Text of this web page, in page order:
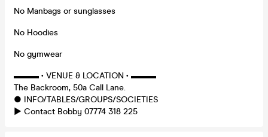
No Manbags or sunglasses
No Hoodies
No gymwear
▬▬▬ • VENUE & LOCATION • ▬▬▬
The Backroom, 50a Call Lane.
● INFO/TABLES/GROUPS/SOCIETIES
► Contact Bobby 07774 318 225